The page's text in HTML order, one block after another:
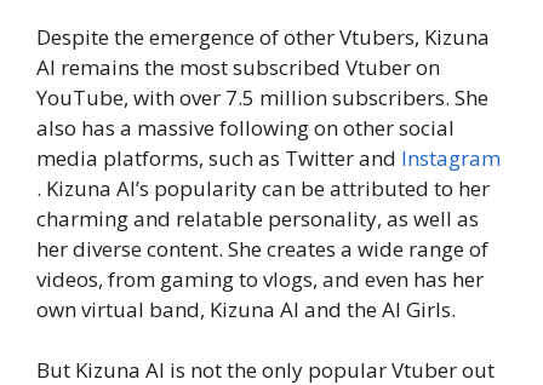
Despite the emergence of other Vtubers, Kizuna
AI remains the most subscribed Vtuber on
YouTube, with over 7.5 million subscribers. She
also has a massive following on other social
media platforms, such as Twitter and Instagram
. Kizuna AI’s popularity can be attributed to her
charming and relatable personality, as well as
her diverse content. She creates a wide range of
videos, from gaming to vlogs, and even has her
own virtual band, Kizuna AI and the AI Girls.
But Kizuna AI is not the only popular Vtuber out